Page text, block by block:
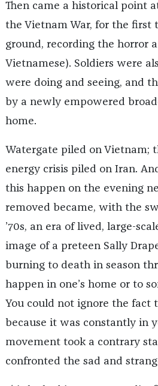
Then came a historical point
the Vietnam War, for the first
ground, recording the horror
Vietnamese). Soldiers were
were doing and seeing, and
by a newly empowered
home.
Watergate piled on Vietnam;
energy crisis piled on Iran.
this happen on the evening
removed became, with the
’70s, an era of lived, large-
image of a preteen Sally
burning to death in season
happen in one’s home or to
You could not ignore the
because it was constantly in
movement took a contrary
confronted the sad and